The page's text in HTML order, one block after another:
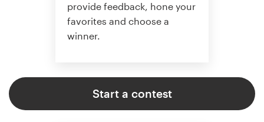
provide feedback, hone your
favorites and choose a
winner.
Start a contest